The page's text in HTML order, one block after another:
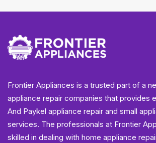
Frontier Appliances is a trusted part of a
appliance repair companies that provides
And Paykel appliance repair and small
services. The professionals at Frontier
skilled in dealing with home appliance